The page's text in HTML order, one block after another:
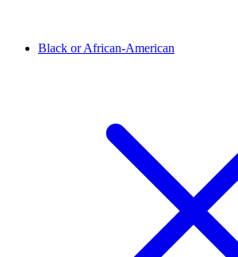
Black or African-American